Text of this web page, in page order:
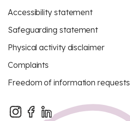
Accessibility statement
Safeguarding statement
Physical activity disclaimer
Complaints
Freedom of information requests